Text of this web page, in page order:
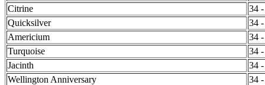
Citrine
34
Quicksilver
34
Americium
34
Turquoise
34
Jacinth
34
Wellington Anniversary
34